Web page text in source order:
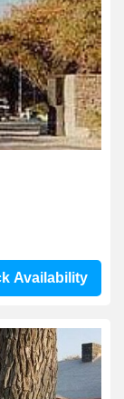
Availability